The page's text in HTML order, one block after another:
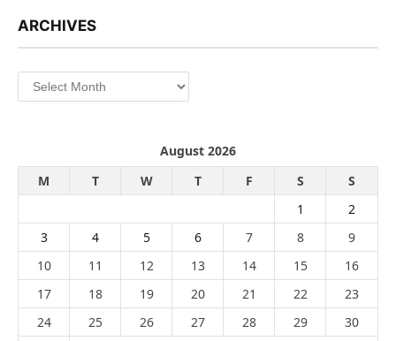
ARCHIVES
Archives
August 2026
M
T W T F S
S
1
2
3
4 5 6 7 8
9
10
11 12 13 14 15
16
17
18 19 20 21 22
23
24
25 26 27 28 29
30